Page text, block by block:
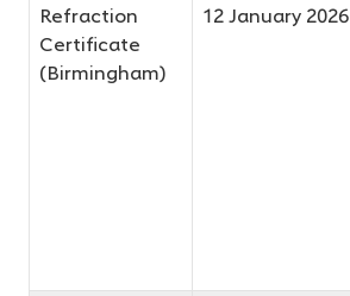
Refraction
Certificate
(Birmingham)
12 January 2026